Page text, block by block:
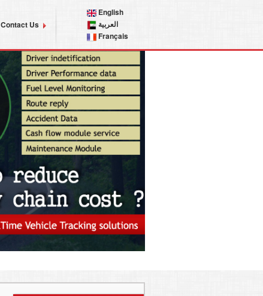
Contact Us
English
العربية
Français